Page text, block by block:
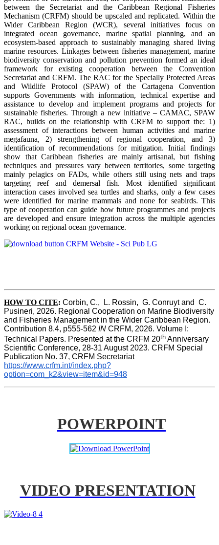
between the Secretariat and the Caribbean Regional Fisheries
Mechanism (CRFM) should be upscaled and replicated. Within the
Wider Caribbean Region (WCR), several initiatives focus on
integrated ocean governance, marine spatial planning, and an
ecosystem-based approach to sustainably managing shared living
marine resources. Linkages between fisheries management, marine
biodiversity conservation and pollution prevention formed an ideal
framework for existing cooperation between the Convention
Secretariat and CRFM. The RAC for the Specially Protected Areas
and Wildlife Protocol (SPAW) of the Cartagena Convention
supports Governments with information, technical expertise and
assistance to develop and implement programs and projects for
sustainable fisheries. Through a new initiative – CAMAC, SPAW
RAC, builds on the relationship with CRFM to support the: 1)
assessment of interactions between human activities and marine
megafauna, 2) strengthening of regional cooperation, and 3)
identification of recommendations for mitigation. Initial findings
show that Caribbean fisheries are mainly artisanal, but fishing
techniques and pressures vary between territories, some targeting
mainly pelagics on FADs, while others still using nets and traps
targeting reef and demersal fish. Most identified significant
interaction cases involved sea turtles and sharks, only a few cases
were identified for marine mammals and none for seabirds. This
type of cooperation can guide how future programmes and projects
are developed and ensure integration across the multiple agencies
working on regional ocean governance.
HOW TO CITE: Corbin, C.,  L. Rossin,  G. Conruyt and  C.
Pusineri, 2026. Regional Cooperation on Marine Biodiversity
and Fisheries Management in the Wider Caribbean Region.
Contribution 8.4, p555-562 IN CRFM, 2026. Volume I:
Technical Papers. Presented at the CRFM 20th Anniversary
Scientific Conference, 28-31 August 2023. CRFM Special
Publication No. 37, CRFM Secretariat
https://www.crfm.int/index.php?
option=com_k2&view=item&id=948
POWERPOINT
VIDEO PRESENTATION